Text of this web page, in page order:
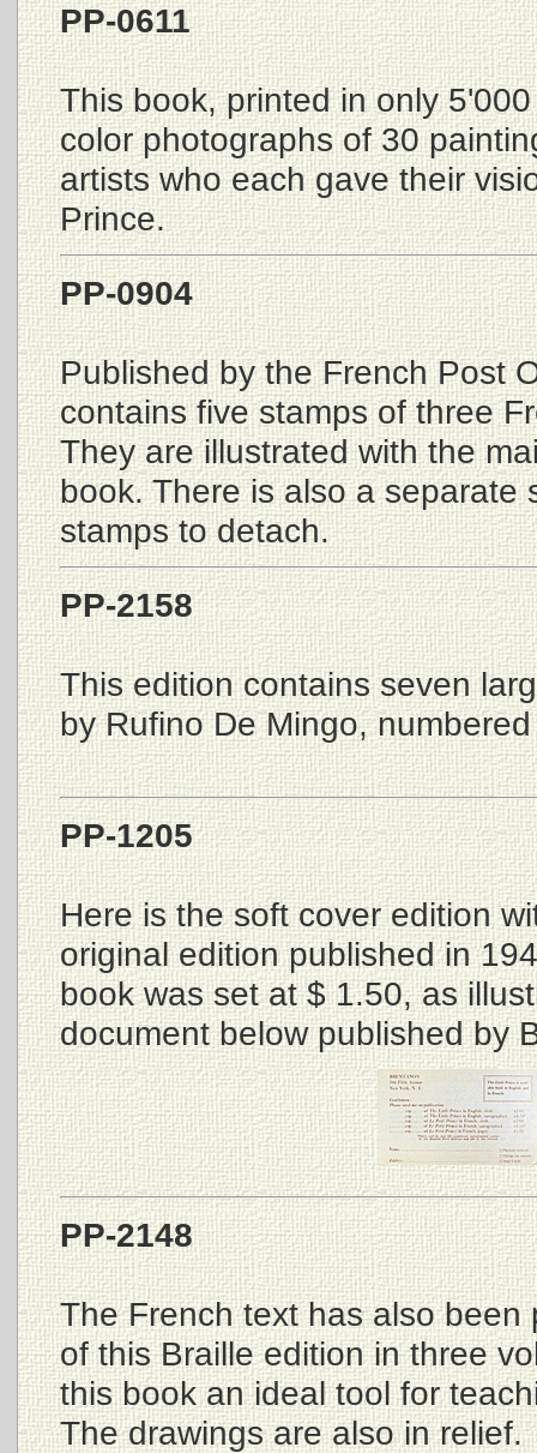
PP-0611
This book, printed in only
color photographs of 30
artists who each gave their
Prince.
PP-0904
Published by the French Post
contains five stamps of three
They are illustrated with the
book. There is also a separate
stamps to detach.
PP-2158
This edition contains seven
by Rufino De Mingo,
PP-1205
Here is the soft cover edition
original edition published in
book was set at $ 1.50, as
document below published by
PP-2148
The French text has also been
of this Braille edition in three
this book an ideal tool for
The drawings are also in relief.